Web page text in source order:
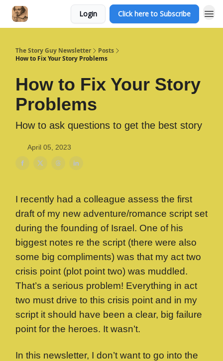
Login Click here to Subscribe
The Story Guy Newsletter
Posts
How to Fix Your Story Problems
How to Fix Your Story
Problems
How to ask questions to get the best story
April 05, 2023
I recently had a colleague assess the first
draft of my new adventure/romance script set
during the founding of Israel. One of his
biggest notes re the script (there were also
some big compliments) was that my act two
crisis point (plot point two) was muddled.
That’s a serious problem! Everything in act
two must drive to this crisis point and in my
script it should have been a clear, big failure
point for the heroes. It wasn’t.
In this newsletter, I don’t want to go into the